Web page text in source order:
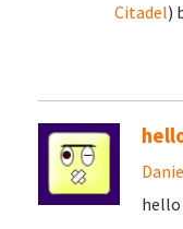
Citadel)
hello